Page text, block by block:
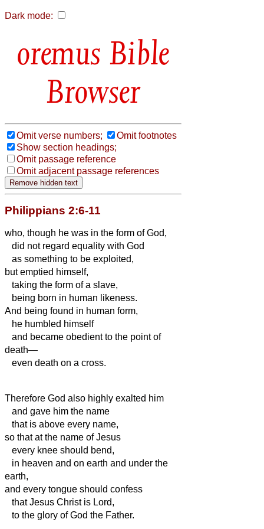
Dark mode:
Bible
Browser
Omit verse numbers;
Omit footnotes
Show section headings;
Omit passage reference
Omit adjacent passage references
Philippians 2:6-11
who, though he was in the form of God,
did not regard equality with God
as something to be exploited,
but emptied himself,
taking the form of a slave,
being born in human likeness.
And being found in human form,
he humbled himself
and became obedient to the point of
death—
even death on a cross.
Therefore God also highly exalted him
and gave him the name
that is above every name,
so that at the name of Jesus
every knee should bend,
in heaven and on earth and under the
earth,
and every tongue should confess
that Jesus Christ is Lord,
to the glory of God the Father.